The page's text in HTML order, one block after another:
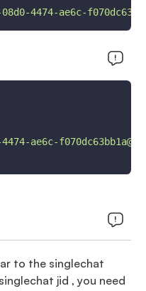
4474-ae6c-
ae6c-
to the singlechat
jid , you need